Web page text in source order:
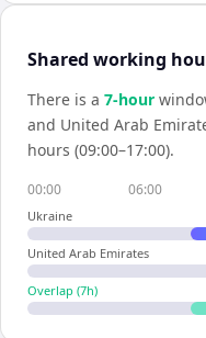
Shared working
There is a 7-hour
and United Arab
hours (09:00–17:00).
00:00 06:00
Ukraine
United Arab Emirates
Overlap (7h)